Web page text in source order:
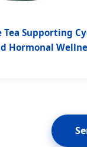
Tea Supporting
Hormonal